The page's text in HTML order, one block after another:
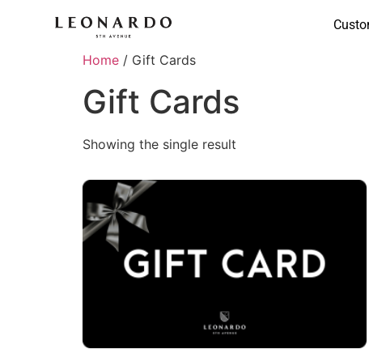
Home / Gift Cards
Gift Cards
Showing the single result